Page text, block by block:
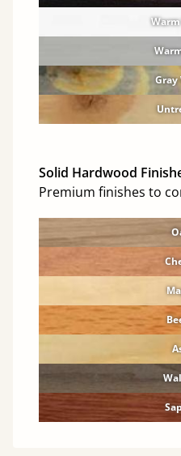
Gray
Solid Hardwood
Premium finishes to